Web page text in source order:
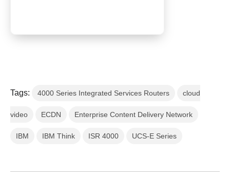
Tags: 4000 Series Integrated Services Routers cloud
video ECDN Enterprise Content Delivery Network
IBM IBM Think ISR 4000 UCS-E Series